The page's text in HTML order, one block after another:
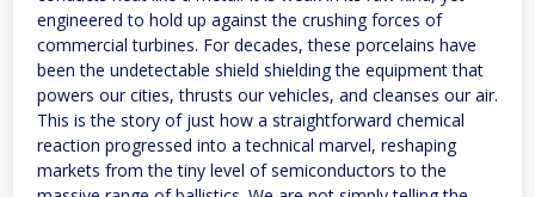
engineered to hold up against the crushing forces of
commercial turbines. For decades, these porcelains have
been the undetectable shield shielding the equipment that
powers our cities, thrusts our vehicles, and cleanses our air.
This is the story of just how a straightforward chemical
reaction progressed into a technical marvel, reshaping
markets from the tiny level of semiconductors to the